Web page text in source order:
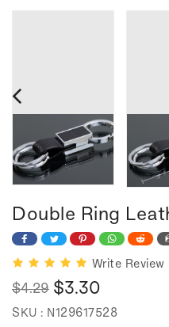
Double Ring
Write Review
Regular
price
$4.29
Sale
price
$3.30
SKU : N129617528